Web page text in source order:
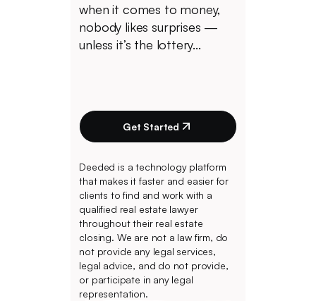
when it comes to money,
nobody likes surprises —
unless it’s the lottery...
Get Started
Deeded is a technology platform
that makes it faster and easier for
clients to find and work with a
qualified real estate lawyer
throughout their real estate
closing. We are not a law firm, do
not provide any legal services,
legal advice, and do not provide,
or participate in any legal
representation.